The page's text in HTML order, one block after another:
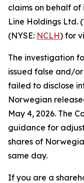
claims on behalf of
Line Holdings Ltd.
(NYSE: NCLH) for
The investigation
issued false and/
failed to disclose
Norwegian
May 4, 2026. The
guidance for
shares of
same day.
If you are a